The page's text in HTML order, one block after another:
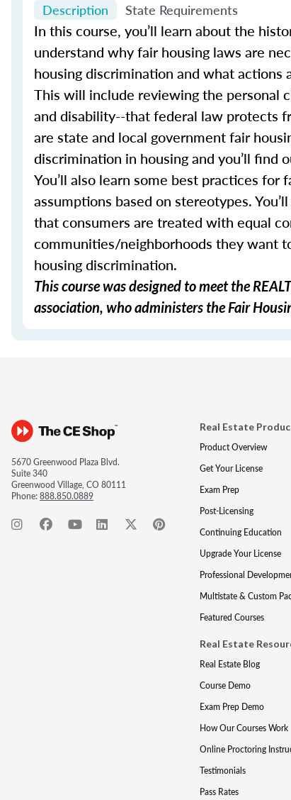
Description State Requirements
In this course, you’ll learn about the
understand why fair housing laws are
housing discrimination and what
This will include reviewing the personal
and disability--that federal law protects
are state and local government fair
discrimination in housing and you’ll
You’ll also learn some best practices
assumptions based on stereotypes.
that consumers are treated with equal
communities/neighborhoods they want
housing discrimination.
This course was designed to meet the
association, who administers the Fair
5670 Greenwood Plaza Blvd.
Suite 340
Greenwood Village, CO 80111
Phone:888.850.0889
Real Estate
Product Overview
Get Your License
Exam Prep
Post-Licensing
Continuing Education
Upgrade Your License
Professional
Multistate & Custom
Featured Courses
Real Estate
Real Estate Blog
Course Demo
Exam Prep Demo
How Our Courses Work
Online Proctoring
Testimonials
Pass Rates